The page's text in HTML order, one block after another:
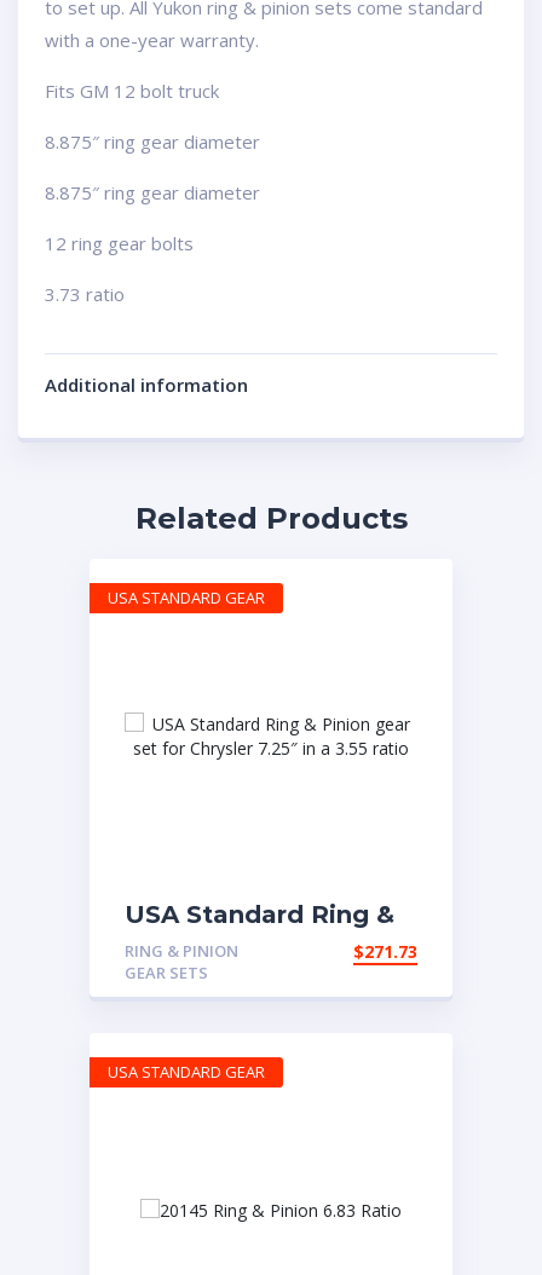
to set up. All Yukon ring & pinion sets come standard
with a one-year warranty.
Fits GM 12 bolt truck
8.875″ ring gear diameter
8.875″ ring gear diameter
12 ring gear bolts
3.73 ratio
Additional information
Related Products
USA Standard Ring &
Pinion gear set for
Chrysler 7.25″ in a 3.55
ratio
RING & PINION
GEAR SETS
$271.73
USA STANDARD GEAR
USA STANDARD GEAR